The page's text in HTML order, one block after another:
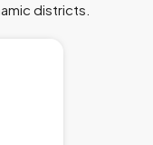
districts.